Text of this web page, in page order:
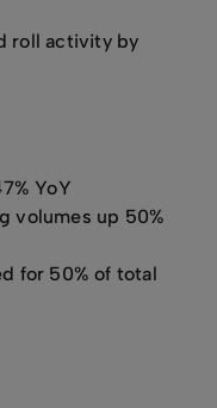
roll activity by
YoY
volumes up 50%
for 50% of total